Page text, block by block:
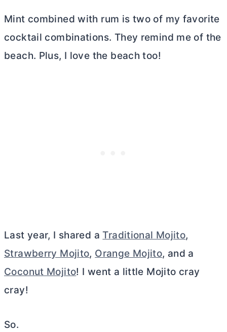
Mint combined with rum is two of my favorite
cocktail combinations. They remind me of the
beach. Plus, I love the beach too!
Last year, I shared aTraditional Mojito,
Strawberry Mojito, Orange Mojito, and a
Coconut Mojito! I went a little Mojito cray
cray!
So.